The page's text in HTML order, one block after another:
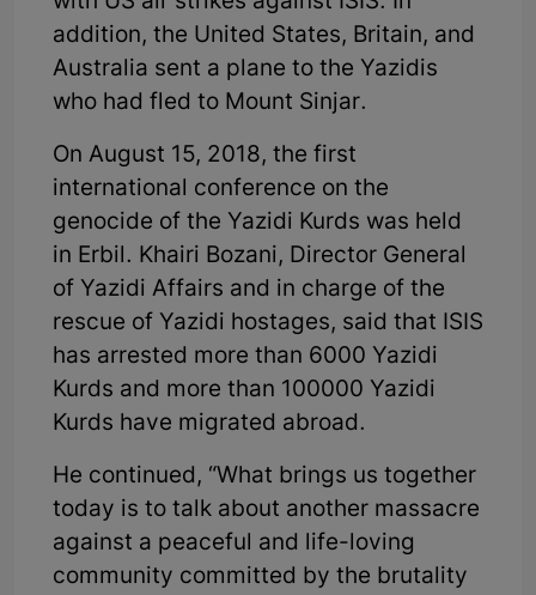
addition, the United States, Britain, and
Australia sent a plane to the Yazidis
who had fled to Mount Sinjar.
On August 15, 2018, the first
international conference on the
genocide of the Yazidi Kurds was held
in Erbil. Khairi Bozani, Director General
of Yazidi Affairs and in charge of the
rescue of Yazidi hostages, said that ISIS
has arrested more than 6000 Yazidi
Kurds and more than 100000 Yazidi
Kurds have migrated abroad.
He continued, “What brings us together
today is to talk about another massacre
against a peaceful and life-loving
community committed by the brutality